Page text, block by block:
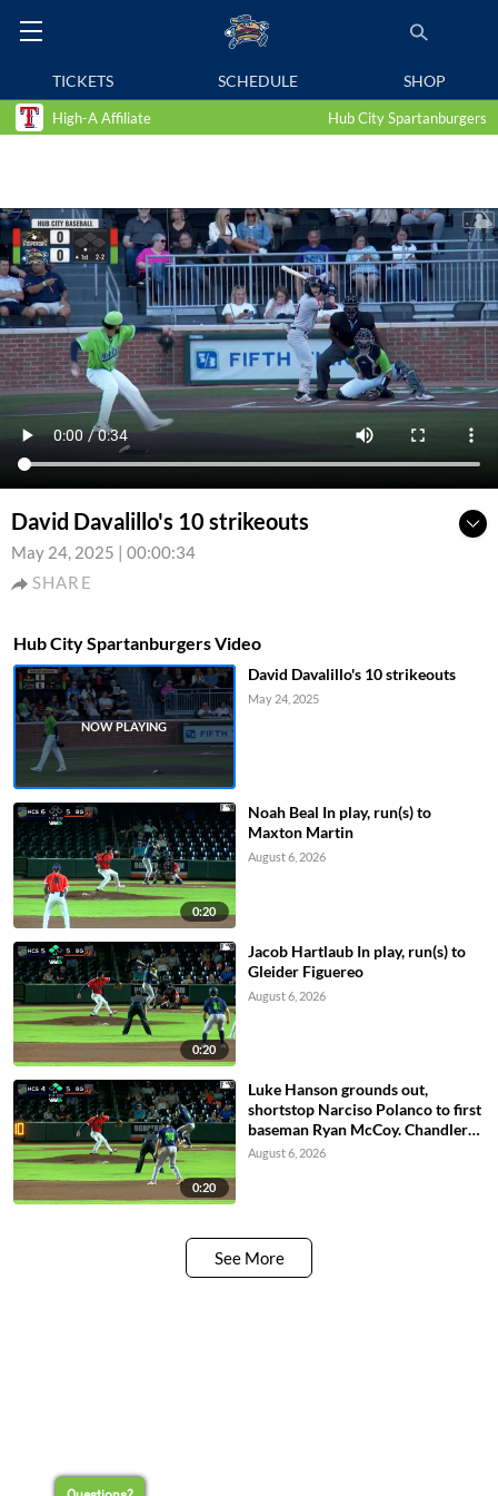
TICKETS SCHEDULE SHOP
High-A Affiliate Hub City Spartanburgers
David Davalillo's 10 strikeouts
May 24, 2025 | 00:00:34
SHARE
Hub City Spartanburgers Video
David Davalillo's 10 strikeouts
May 24, 2025
0:20
Noah Beal In play, run(s) to
Maxton Martin
August 6, 2026
0:20
Jacob Hartlaub In play, run(s) to
Gleider Figuereo
August 6, 2026
0:20
Luke Hanson grounds out,
shortstop Narciso Polanco to first
baseman Ryan McCoy. Chandler
Pollard scores. Paxton Kling to
August 6, 2026
See More